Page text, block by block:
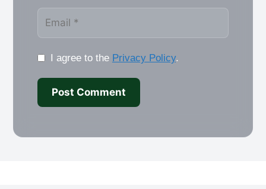
I agree to the Privacy Policy.